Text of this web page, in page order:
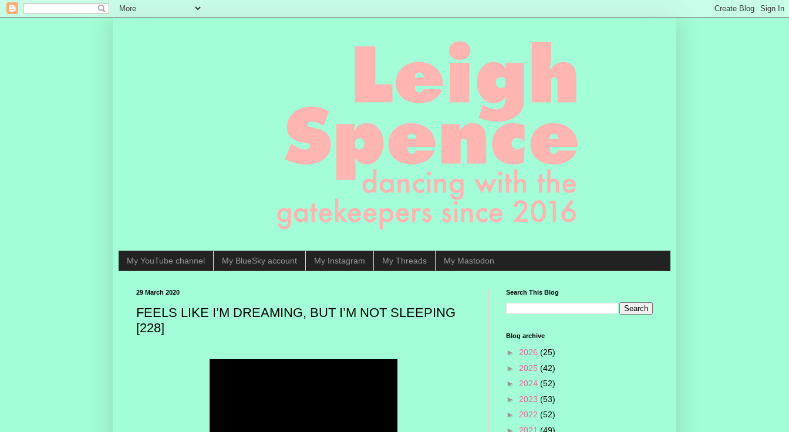
My YouTube channel My BlueSky account My Instagram My Threads My Mastodon
29 March 2020
FEELS LIKE I’M DREAMING, BUT I’M NOT SLEEPING
[228]
Search This Blog
Blog archive
► 2026 (25)
► 2025 (42)
► 2024 (52)
► 2023 (53)
► 2022 (52)
► 2021 (49)